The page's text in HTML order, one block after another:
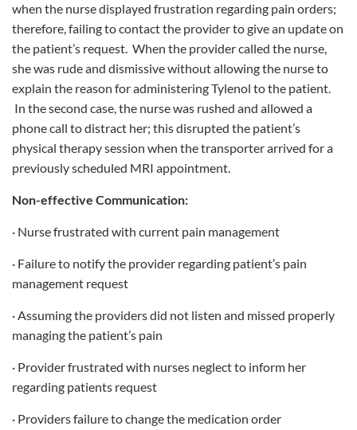
when the nurse displayed frustration regarding pain orders;
therefore, failing to contact the provider to give an update on
the patient’s request. When the provider called the nurse,
she was rude and dismissive without allowing the nurse to
explain the reason for administering Tylenol to the patient.
In the second case, the nurse was rushed and allowed a
phone call to distract her; this disrupted the patient’s
physical therapy session when the transporter arrived for a
previously scheduled MRI appointment.
Non-effective Communication:
· Nurse frustrated with current pain management
· Failure to notify the provider regarding patient’s pain
management request
· Assuming the providers did not listen and missed properly
managing the patient’s pain
· Provider frustrated with nurses neglect to inform her
regarding patients request
· Providers failure to change the medication order